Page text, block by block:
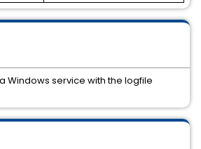
Windows service with the logfile